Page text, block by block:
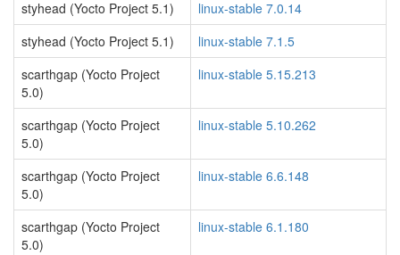
styhead (Yocto Project 5.1)
linux-stable 7.0.14
styhead (Yocto Project 5.1)
linux-stable 7.1.5
scarthgap (Yocto Project
5.0)
linux-stable 5.15.213
scarthgap (Yocto Project
5.0)
linux-stable 5.10.262
scarthgap (Yocto Project
5.0)
linux-stable 6.6.148
scarthgap (Yocto Project
5.0)
linux-stable 6.1.180